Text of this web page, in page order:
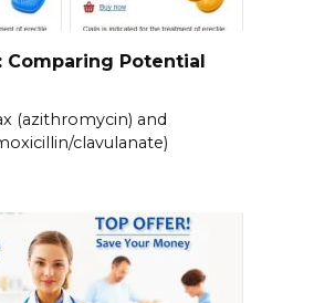
Comparing Potential
(azithromycin) and
clavulanate)